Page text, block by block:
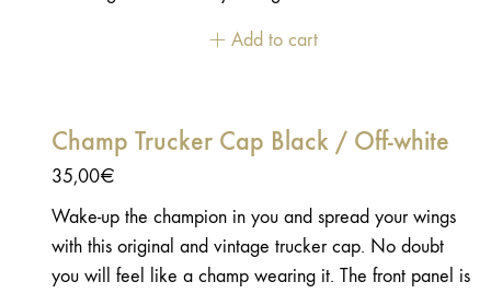
Add to cart
Champ Trucker Cap Black / Off-white
35,00€
Wake-up the champion in you and spread your wings
with this original and vintage trucker cap. No doubt
you will feel like a champ wearing it. The front panel is